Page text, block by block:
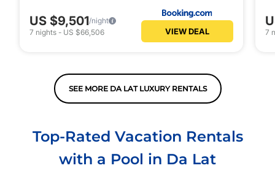
US $9,501/night
7 nights - US $66,506 VIEW DEAL 7
SEE MORE DA LAT LUXURY RENTALS
Top-Rated Vacation Rentals
with a Pool in Da Lat